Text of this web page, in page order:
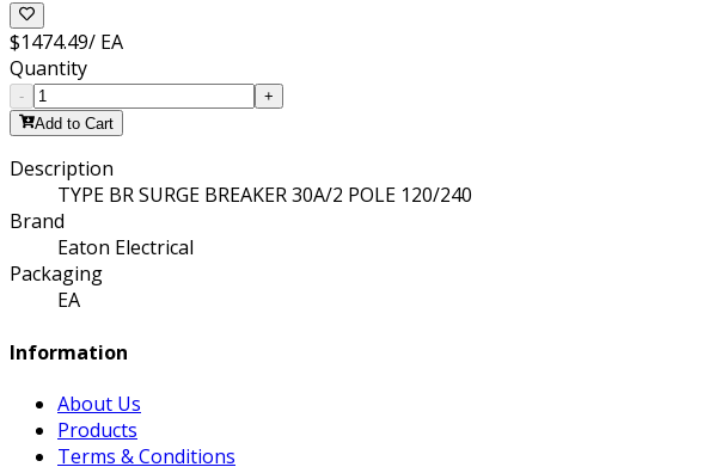
$1474.49/ EA
Quantity
-
+
Add to Cart
Description
TYPE BR SURGE BREAKER 30A/2 POLE 120/240
Brand
Eaton Electrical
Packaging
EA
Information
About Us
Products
Terms & Conditions